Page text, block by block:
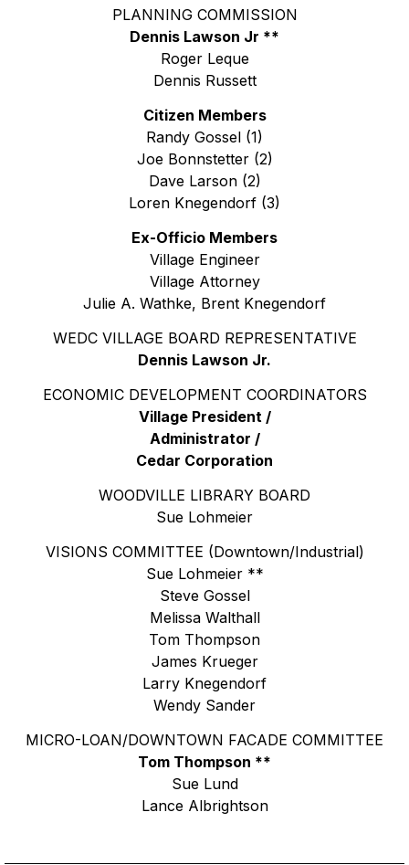
PLANNING COMMISSION
Dennis Lawson Jr **
Roger Leque
Dennis Russett
Citizen Members
Randy Gossel (1)
Joe Bonnstetter (2)
Dave Larson (2)
Loren Knegendorf (3)
Ex-Officio Members
Village Engineer
Village Attorney
Julie A. Wathke, Brent Knegendorf
WEDC VILLAGE BOARD REPRESENTATIVE
Dennis Lawson Jr.
ECONOMIC DEVELOPMENT COORDINATORS
Village President /
Administrator /
Cedar Corporation
WOODVILLE LIBRARY BOARD
Sue Lohmeier
VISIONS COMMITTEE (Downtown/Industrial)
Sue Lohmeier **
Steve Gossel
Melissa Walthall
Tom Thompson
James Krueger
Larry Knegendorf
Wendy Sander
MICRO-LOAN/DOWNTOWN FACADE COMMITTEE
Tom Thompson **
Sue Lund
Lance Albrightson